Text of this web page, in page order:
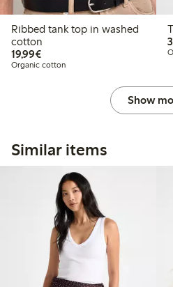
Ribbed tank top in washed
cotton
19,99€€19.99
Organic cotton
Show
Similar items